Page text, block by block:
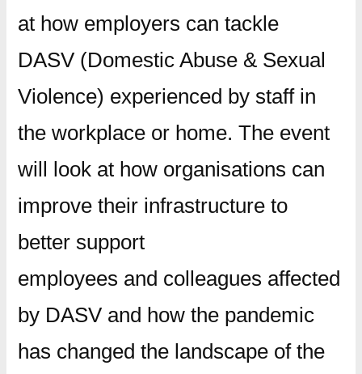
at how employers can tackle
DASV (Domestic Abuse & Sexual
Violence) experienced by staff in
the workplace or home. The event
will look at how organisations can
improve their infrastructure to
better support
employees and colleagues affected
by DASV and how the pandemic
has changed the landscape of the